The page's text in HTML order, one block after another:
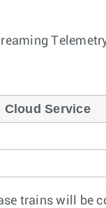
Cloud Service
trains will be